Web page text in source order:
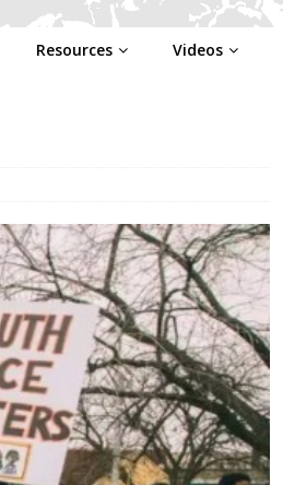
Resources Videos